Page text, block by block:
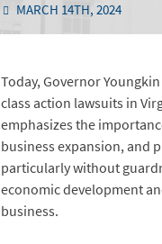
MARCH 14TH, 2024
Today, Governor
class action lawsuits in
emphasizes the
business expansion, and
particularly without
economic development
business.